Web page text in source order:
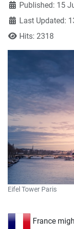
Published: 15
Last Updated:
Hits: 2318
Eifel Tower Paris
France